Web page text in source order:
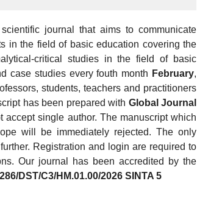
journal that aims to communicate
in the field of basic education covering the
critical studies in the field of basic
case studies every fouth month February,
students, teachers and practitioners
has been prepared with Global Journal
single author. The manuscript which
will be immediately rejected. The only
Registration and login are required to
Our journal has been accredited by the
286/DST/C3/HM.01.00/2026 SINTA 5